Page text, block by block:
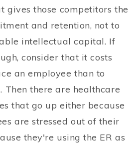
gives those competitors the
and retention, not to
intellectual capital. If
consider that it costs
an employee than to
Then there are healthcare
that go up either because
are stressed out of their
they're using the ER as